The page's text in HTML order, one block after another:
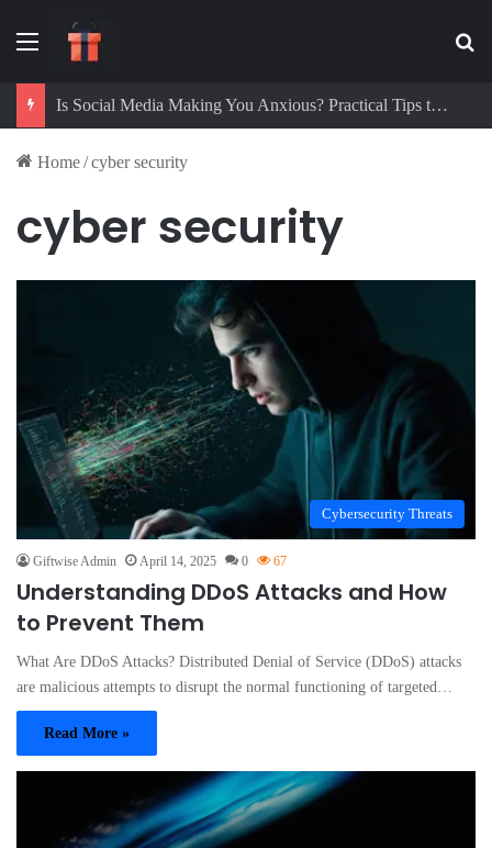
Menu
Is Social Media Making You Anxious? Practical Tips to Protect Your Mental Health
Home/cyber security
cyber security
Cybersecurity Threats
Giftwise Admin April 14, 2025 0 67
Understanding DDoS Attacks and How
to Prevent Them
What Are DDoS Attacks? Distributed Denial of Service (DDoS) attacks
are malicious attempts to disrupt the normal functioning of targeted…
Read More »